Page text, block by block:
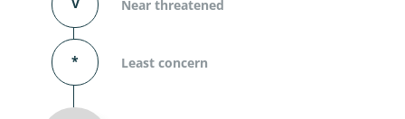
Near threatened
* Least concern